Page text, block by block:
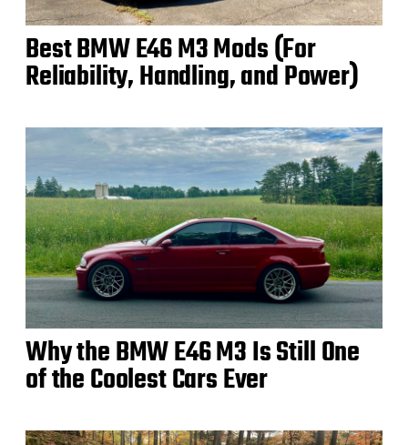
Best BMW E46 M3 Mods (For
Reliability, Handling, and Power)
Why the BMW E46 M3 Is Still One
of the Coolest Cars Ever